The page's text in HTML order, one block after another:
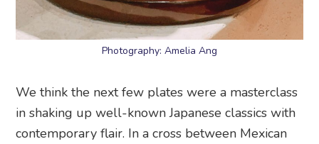
Photography: Amelia Ang
We think the next few plates were a masterclass
in shaking up well-known Japanese classics with
contemporary flair. In a cross between Mexican